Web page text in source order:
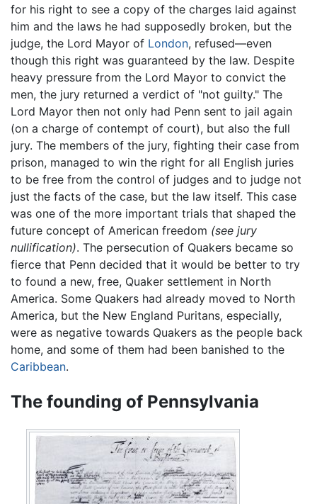
for his right to see a copy of the charges laid against
him and the laws he had supposedly broken, but the
judge, the Lord Mayor of London, refused—even
though this right was guaranteed by the law. Despite
heavy pressure from the Lord Mayor to convict the
men, the jury returned a verdict of "not guilty." The
Lord Mayor then not only had Penn sent to jail again
(on a charge of contempt of court), but also the full
jury. The members of the jury, fighting their case from
prison, managed to win the right for all English juries
to be free from the control of judges and to judge not
just the facts of the case, but the law itself. This case
was one of the more important trials that shaped the
future concept of American freedom (see jury
nullification). The persecution of Quakers became so
fierce that Penn decided that it would be better to try
to found a new, free, Quaker settlement in North
America. Some Quakers had already moved to North
America, but the New England Puritans, especially,
were as negative towards Quakers as the people back
home, and some of them had been banished to the
Caribbean.
The founding of Pennsylvania